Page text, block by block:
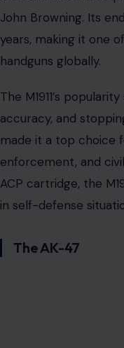
John Browning. Its
years, making it one
handguns globally.
The M1911’s
accuracy, and
made it a top choice
enforcement, and
ACP cartridge, the
in self-defense
The AK-47